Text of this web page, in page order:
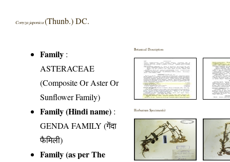
Conyza japonica(Thunb.) DC.
Family :
ASTERACEAE
(Composite Or Aster Or
Sunflower Family)
Family (Hindi name) :
GENDA FAMILY (गेंदा
फैमिली)
Family (as per The
Botanical Description
Herbarium Specimen(s)